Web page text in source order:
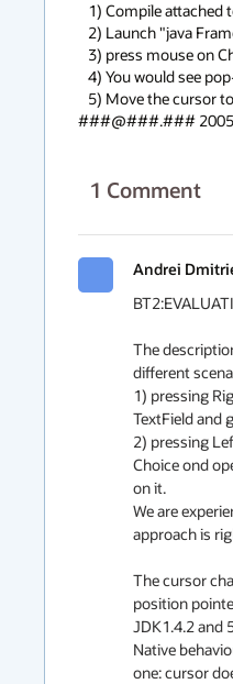
###@###.###
1 Comment
Andrei
The
different
1) pressing
TextField and
2) pressing
Choice ond
on it.
We are
approach is
The cursor
position
JDK1.4.2 and
Native
one: cursor